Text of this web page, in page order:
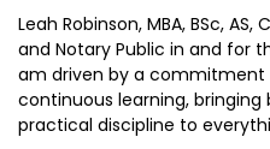
Leah Robinson, MBA, BSc,
and Notary Public in and for
am driven by a commitment
continuous learning,
practical discipline to